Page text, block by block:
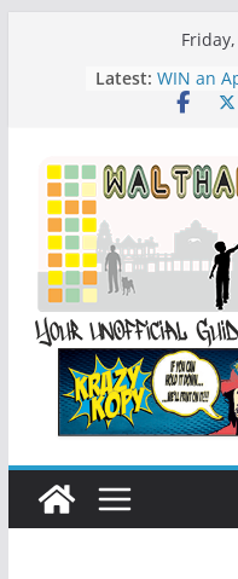
Latest: WIN an
History